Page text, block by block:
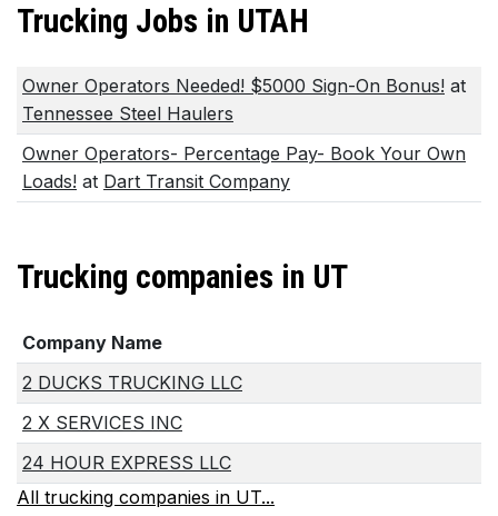
Trucking Jobs in UTAH
Owner Operators Needed! $5000 Sign-On Bonus! at
Tennessee Steel Haulers
Owner Operators- Percentage Pay- Book Your Own
Loads! at Dart Transit Company
Trucking companies in UT
Company Name
2 DUCKS TRUCKING LLC
2 X SERVICES INC
24 HOUR EXPRESS LLC
All trucking companies in UT...